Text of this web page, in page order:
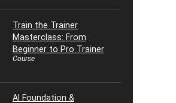
Train the Trainer
Masterclass: From
Beginner to Pro Trainer
Course
AI Foundation &